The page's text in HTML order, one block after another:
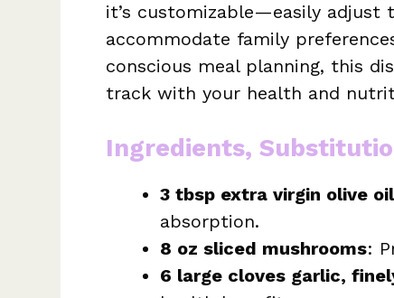
it’s customizable—easily adjust
accommodate family
conscious meal planning, this
track with your health and
Ingredients,
3 tbsp extra virgin olive oil
absorption.
8 oz sliced mushrooms:
6 large cloves garlic,